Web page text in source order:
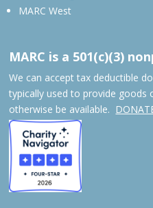
MARC West
MARC is a 501(c)(3)
We can accept tax deductible
typically used to provide goods
otherwise be available.